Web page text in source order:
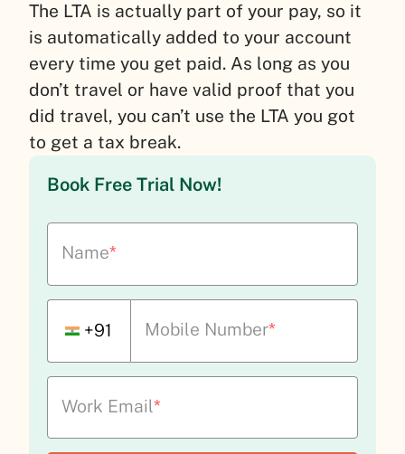
The LTA is actually part of your pay, so it
is automatically added to your account
every time you get paid. As long as you
don’t travel or have valid proof that you
did travel, you can’t use the LTA you got
to get a tax break.
Book Free Trial Now!
Name*
+91 Mobile Number*
Work Email*